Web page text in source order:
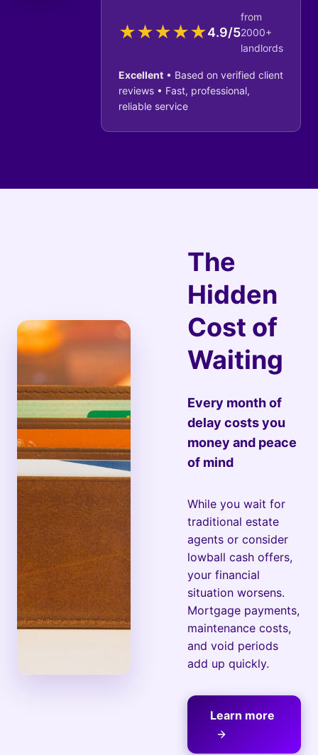
★★★★★4.9/5
from
2000+
landlords
Excellent • Based on verified client
reviews • Fast, professional,
reliable service
The
Hidden
Cost of
Waiting
Every month of
delay costs you
money and peace
of mind
While you wait for
traditional estate
agents or consider
lowball cash offers,
your financial
situation worsens.
Mortgage payments,
maintenance costs,
and void periods
add up quickly.
Learn more